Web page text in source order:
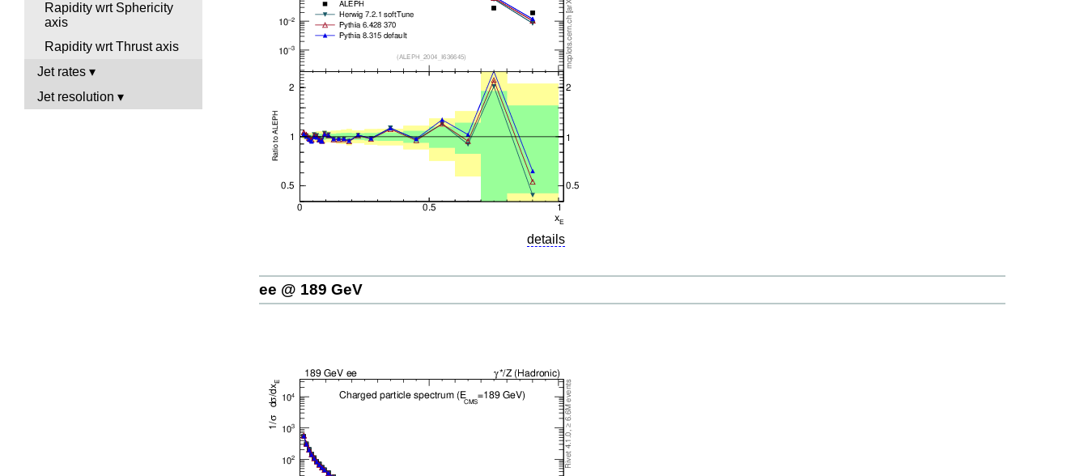
Rapidity wrt Sphericity
axis
Rapidity wrt Thrust axis
Jet rates
Jet resolution
details
ee @ 189 GeV